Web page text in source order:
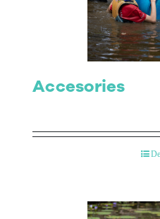
Accesories